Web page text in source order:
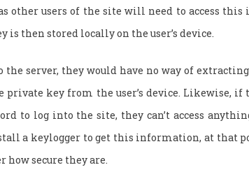
other users of the site will need to access this
is then stored locally on the user’s device.
the server, they would have no way of
private key from the user’s device. Likewise, if
to log into the site, they can’t access
a keylogger to get this information, at that
secure they are.